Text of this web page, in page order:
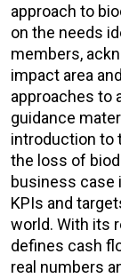
approach to
on the needs
members,
impact area
approaches to
guidance
introduction to
the loss of
business case
KPIs and
world. With its
defines cash
real numbers